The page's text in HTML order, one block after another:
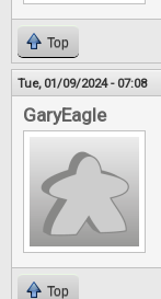
Top
Tue, 01/09/2024 - 07:08
GaryEagle
Top